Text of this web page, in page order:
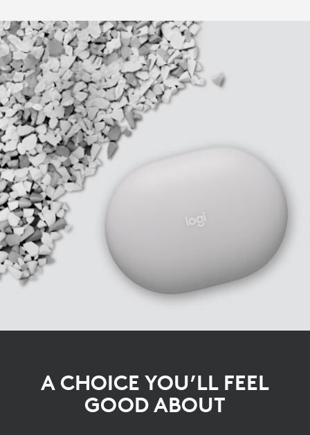
A CHOICE YOU’LL FEEL
GOOD ABOUT